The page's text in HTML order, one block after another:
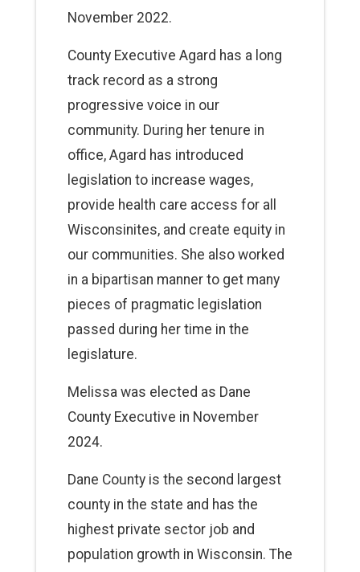
November 2022.
County Executive Agard has a long
track record as a strong
progressive voice in our
community. During her tenure in
office, Agard has introduced
legislation to increase wages,
provide health care access for all
Wisconsinites, and create equity in
our communities. She also worked
in a bipartisan manner to get many
pieces of pragmatic legislation
passed during her time in the
legislature.
Melissa was elected as Dane
County Executive in November
2024.
Dane County is the second largest
county in the state and has the
highest private sector job and
population growth in Wisconsin. The